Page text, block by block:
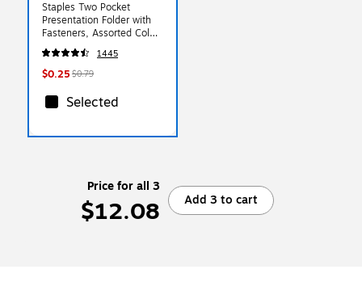
Staples Two Pocket
Presentation Folder with
Fasteners, Assorted Colors
(13018-CC)
1445
$0.25 $0.79
Selected
Price for all 3
$12.08 Add 3 to cart